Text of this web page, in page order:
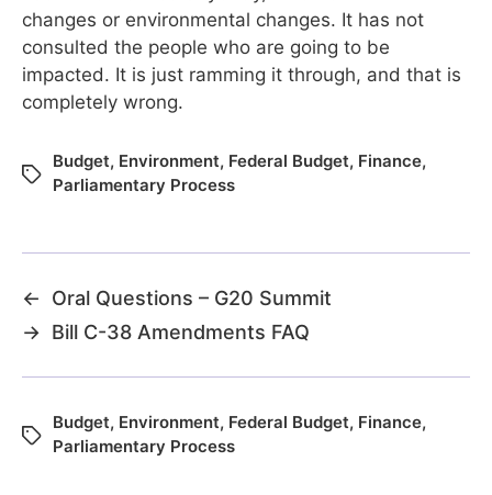
changes or environmental changes. It has not
consulted the people who are going to be
impacted. It is just ramming it through, and that is
completely wrong.
Budget, Environment, Federal Budget, Finance,
Parliamentary Process
←
Oral Questions – G20 Summit
→ Bill C-38 Amendments FAQ
Budget, Environment, Federal Budget, Finance,
Parliamentary Process